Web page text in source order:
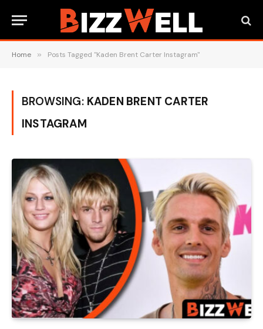
Home » Posts Tagged "Kaden Brent Carter Instagram"
BROWSING: KADEN BRENT CARTER
INSTAGRAM